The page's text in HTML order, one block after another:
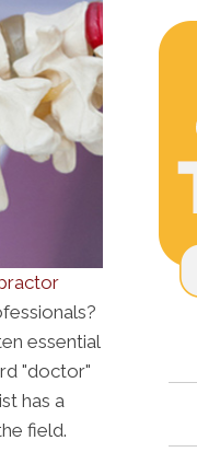
essential
"doctor"
has a
field.